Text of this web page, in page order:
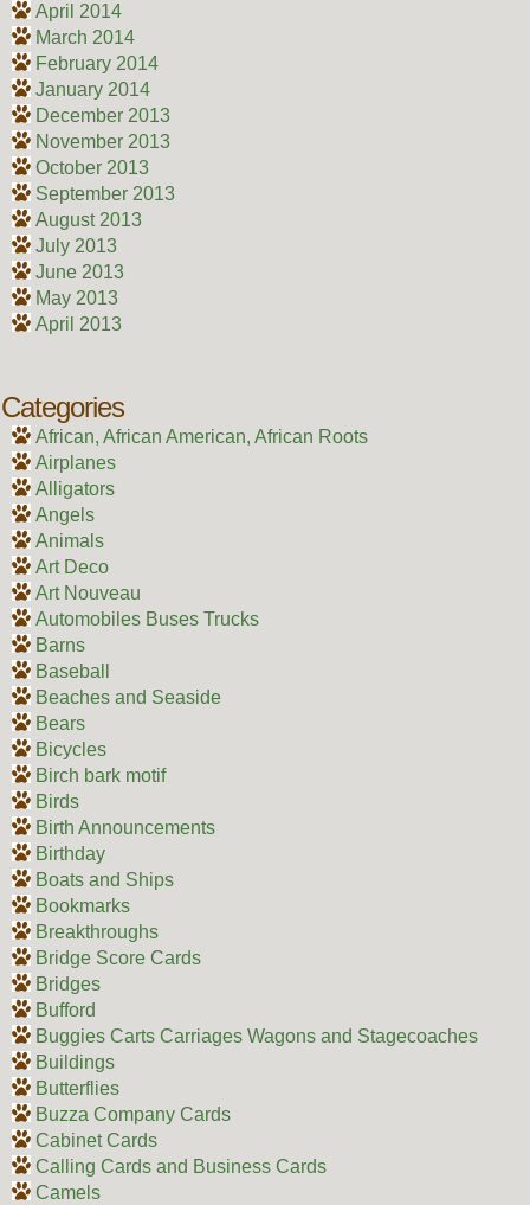
April 2014
March 2014
February 2014
January 2014
December 2013
November 2013
October 2013
September 2013
August 2013
July 2013
June 2013
May 2013
April 2013
Categories
African, African American, African Roots
Airplanes
Alligators
Angels
Animals
Art Deco
Art Nouveau
Automobiles Buses Trucks
Barns
Baseball
Beaches and Seaside
Bears
Bicycles
Birch bark motif
Birds
Birth Announcements
Birthday
Boats and Ships
Bookmarks
Breakthroughs
Bridge Score Cards
Bridges
Bufford
Buggies Carts Carriages Wagons and Stagecoaches
Buildings
Butterflies
Buzza Company Cards
Cabinet Cards
Calling Cards and Business Cards
Camels